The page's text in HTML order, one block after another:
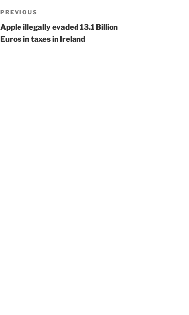
Post
navigation
Previous
Post
PREVIOUS
Apple illegally evaded 13.1 Billion
Euros in taxes in Ireland